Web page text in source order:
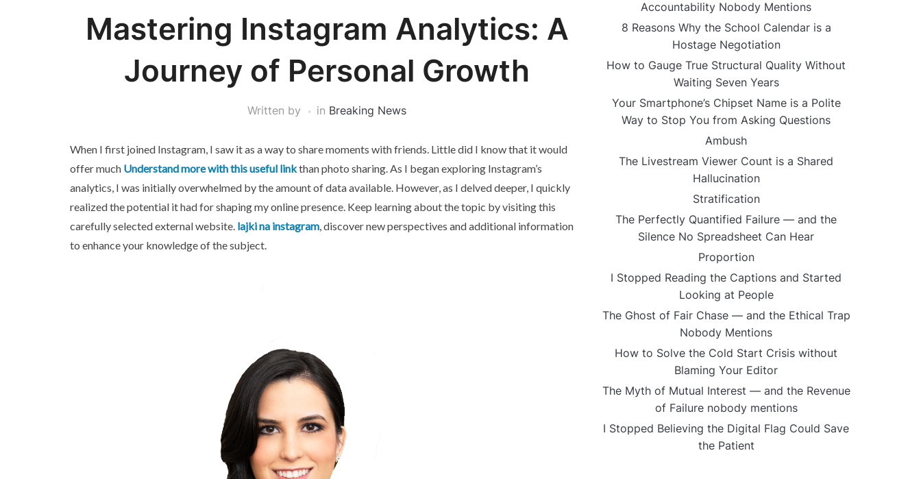
Mastering Instagram Analytics: A
Journey of Personal Growth
Written by in Breaking News
When I first joined Instagram, I saw it as a way to share moments with friends. Little did I know that it would
offer much Understand more with this useful linkthan photo sharing. As I began exploring Instagram’s
analytics, I was initially overwhelmed by the amount of data available. However, as I delved deeper, I quickly
realized the potential it had for shaping my online presence. Keep learning about the topic by visiting this
carefully selected external website. lajki na instagram, discover new perspectives and additional information
to enhance your knowledge of the subject.
Accountability Nobody Mentions
8 Reasons Why the School Calendar is a
Hostage Negotiation
How to Gauge True Structural Quality Without
Waiting Seven Years
Your Smartphone’s Chipset Name is a Polite
Way to Stop You from Asking Questions
Ambush
The Livestream Viewer Count is a Shared
Hallucination
Stratification
The Perfectly Quantified Failure — and the
Silence No Spreadsheet Can Hear
Proportion
I Stopped Reading the Captions and Started
Looking at People
The Ghost of Fair Chase — and the Ethical Trap
Nobody Mentions
How to Solve the Cold Start Crisis without
Blaming Your Editor
The Myth of Mutual Interest — and the Revenue
of Failure nobody mentions
I Stopped Believing the Digital Flag Could Save
the Patient